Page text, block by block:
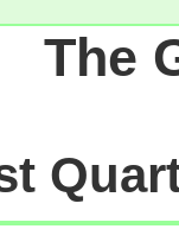
The